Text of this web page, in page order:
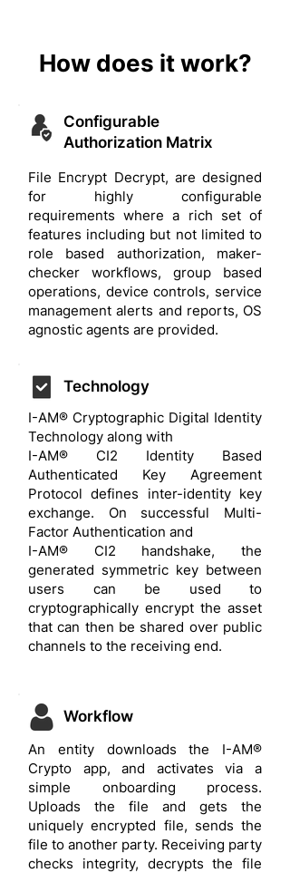
How does it work?
Configurable
Authorization Matrix
File Encrypt Decrypt, are designed
for highly configurable
requirements where a rich set of
features including but not limited to
role based authorization, maker-
checker workflows, group based
operations, device controls, service
management alerts and reports, OS
agnostic agents are provided.
Technology
I-AM® Cryptographic Digital Identity
Technology along with
I-AM® CI2 Identity Based
Authenticated Key Agreement
Protocol defines inter-identity key
exchange. On successful Multi-
Factor Authentication and
I-AM® CI2 handshake, the
generated symmetric key between
users can be used to
cryptographically encrypt the asset
that can then be shared over public
channels to the receiving end.
Workflow
An entity downloads the I-AM®
Crypto app, and activates via a
simple onboarding process.
Uploads the file and gets the
uniquely encrypted file, sends the
file to another party. Receiving party
checks integrity, decrypts the file